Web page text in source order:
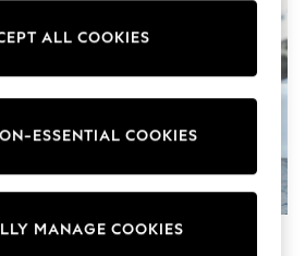
ALL COOKIES
MANAGE COOKIES
ESSENTIAL COOKIES